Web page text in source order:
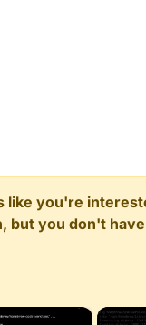
like you're
but you don't
×